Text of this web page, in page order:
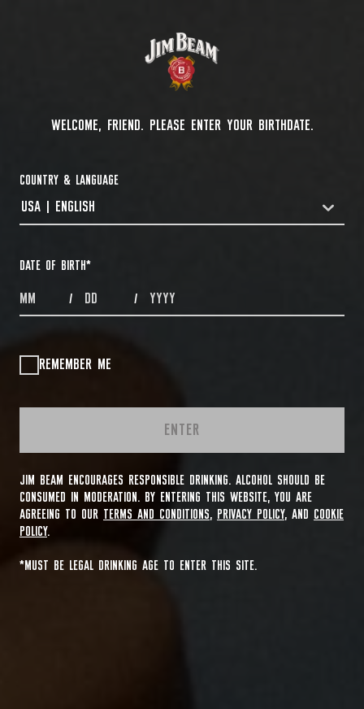
WELCOME, FRIEND. PLEASE ENTER YOUR BIRTHDATE.
COUNTRY & LANGUAGE
COUNTRYDROPDOWN
USA | ENGLISH
DATE OF BIRTH*
MONTHS / DAYS / YEAR
REMEMBER ME
ENTER
JIM BEAM ENCOURAGES RESPONSIBLE DRINKING. ALCOHOL SHOULD BE
CONSUMED IN MODERATION. BY ENTERING THIS WEBSITE, YOU ARE
AGREEING TO OUR TERMS AND CONDITIONS, PRIVACY POLICY, AND
COOKIE
POLICY.
*MUST BE LEGAL DRINKING AGE TO ENTER THIS SITE.